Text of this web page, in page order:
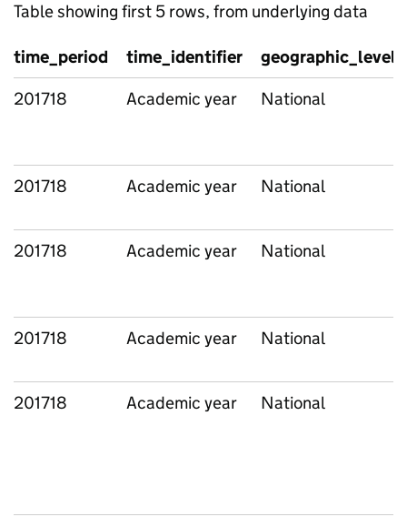
Table showing first 5 rows, from underlying data
time_period time_identifier
geographic_level
201718
Academic year National
201718 Academic year National
201718 Academic year National
201718 Academic year National
201718 Academic year National